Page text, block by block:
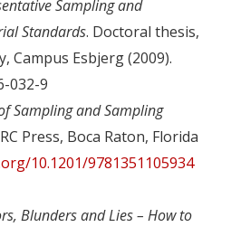
Sampling and
Standards. Doctoral thesis,
Campus Esbjerg (2009).
032-9
Sampling and Sampling
Press, Boca Raton, Florida
10.1201/9781351105934
Blunders and Lies – How to